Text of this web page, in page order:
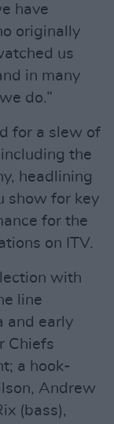
have
originally
us
in many
do.”
for a slew of
the
headlining
show for key
for the
on ITV.
with
line
and early
Chiefs
a hook-
Andrew
(bass),